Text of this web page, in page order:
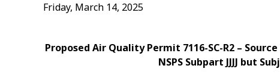
Friday, March 14, 2025
Proposed Air Quality Permit 7116-SC-R2 –
NSPS Subpart JJJJ but